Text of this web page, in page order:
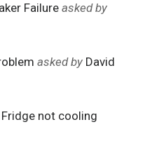
Failure asked by
asked by David
not cooling